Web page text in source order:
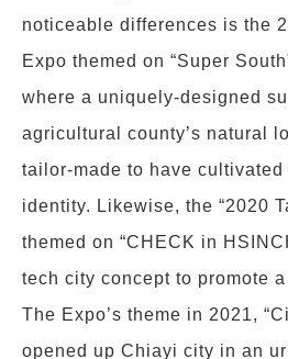
noticeable differences is the
Expo themed on “Super
where a uniquely-designed
agricultural county’s natural
tailor-made to have cultivated
identity. Likewise, the “2020
themed on “CHECK in
tech city concept to promote
The Expo’s theme in 2021,
opened up Chiayi city in an